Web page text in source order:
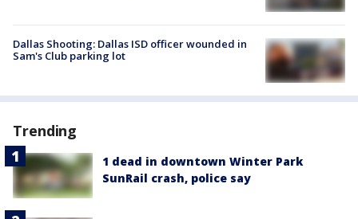
Dallas Shooting: Dallas ISD officer wounded in
Sam's Club parking lot
Trending
1 dead in downtown Winter Park
SunRail crash, police say